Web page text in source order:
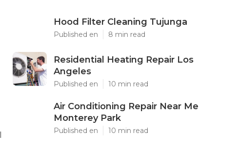
Hood Filter Cleaning Tujunga
Published en 8 min read
Residential Heating Repair Los
Angeles
Published en 10 min read
Air Conditioning Repair Near Me
Monterey Park
Published en 10 min read